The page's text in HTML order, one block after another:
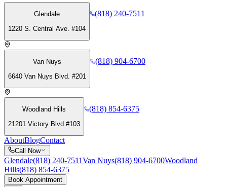
Glendale
1220 S. Central Ave. #104
(818) 240-7511
Van Nuys
6640 Van Nuys Blvd. #201
(818) 904-6700
Woodland Hills
21201 Victory Blvd #103
(818) 854-6375
AboutBlogContact
Call Now
Glendale(818) 240-7511Van Nuys(818) 904-6700Woodland
Hills(818) 854-6375
Book Appointment